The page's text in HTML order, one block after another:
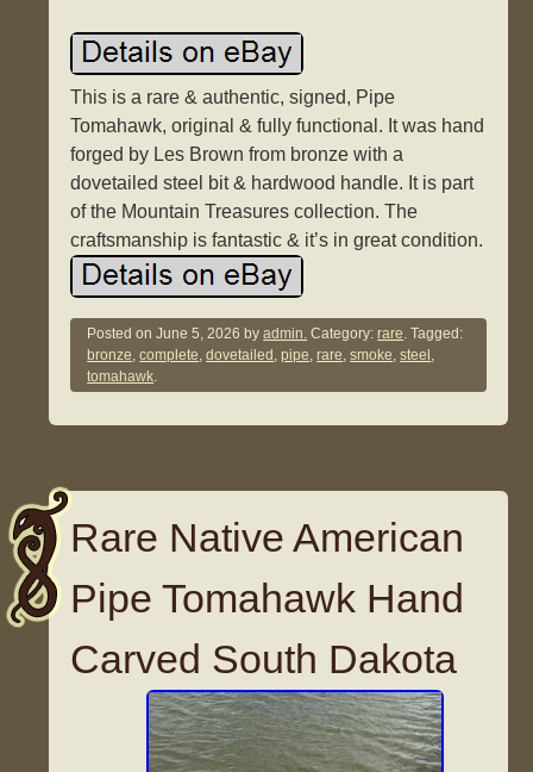
This is a rare & authentic, signed, Pipe
Tomahawk, original & fully functional. It was hand
forged by Les Brown from bronze with a
dovetailed steel bit & hardwood handle. It is part
of the Mountain Treasures collection. The
craftsmanship is fantastic & it’s in great condition.
Posted onJune 5, 2026 byadmin. Category:rare. Tagged:
bronze,complete,dovetailed ,pipe,rare,smoke,steel ,
tomahawk.
Rare Native American
Pipe Tomahawk Hand
Carved South Dakota